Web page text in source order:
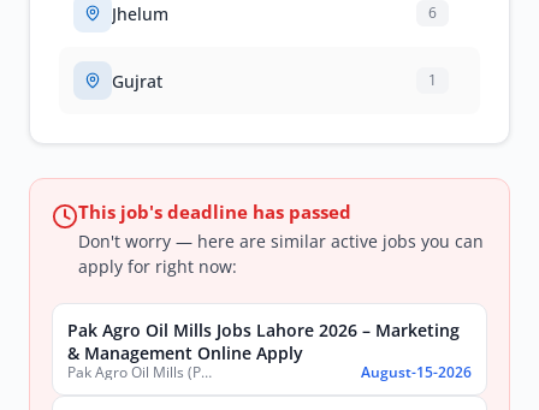
Jhelum 6
Gujrat 1
This job's deadline has passed
Don't worry — here are similar active jobs you can
apply for right now:
Pak Agro Oil Mills Jobs Lahore 2026 – Marketing
& Management Online Apply
Pak Agro Oil Mills (Pvt) Ltd August-15-2026